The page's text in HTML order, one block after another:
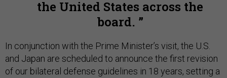
the United States across the
board.
In conjunction with the Prime Minister’s visit, the U.S.
and Japan are scheduled to announce the first revision
of our bilateral defense guidelines in 18 years, setting a